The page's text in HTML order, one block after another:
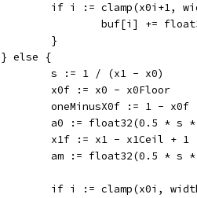
if i := clamp(x0i+1,
buf[i] +=
			}
		} else {
			s := 1 / (x1 - x0)
			x0f := x0 - x0Floor
			oneMinusX0f := 1 - x0f
a0 := float32(0.5 *
			x1f := x1 - x1Ceil + 1
am := float32(0.5 * s
if i := clamp(x0i,